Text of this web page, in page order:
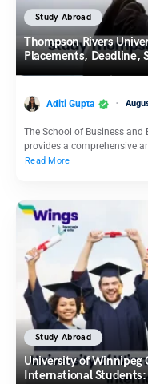
Study Abroad
Thompson Rivers
Placements, Deadline,
Aditi Gupta
The School of Business
provides a comprehensive
Read More
Study Abroad
University of Winnipeg
International Students: